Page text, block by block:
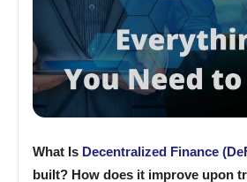
What Is Decentralized Finance
built? How does it improve upon